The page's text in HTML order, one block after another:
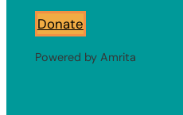
Donate
Powered by Amrita